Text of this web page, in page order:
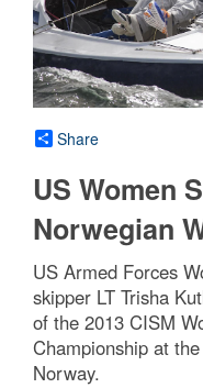
Share
US Women
Norwegian
US Armed Forces
skipper LT Trisha
of the 2013 CISM
Championship at
Norway.